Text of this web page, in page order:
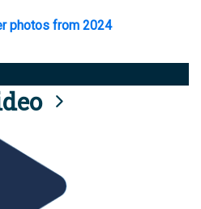
photos from 2024